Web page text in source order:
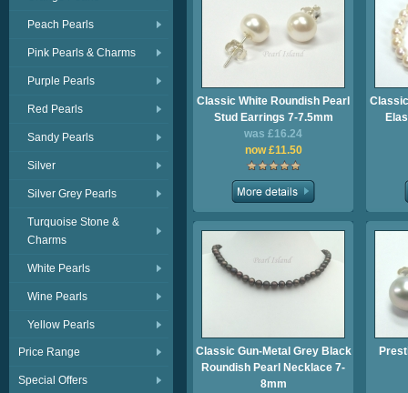
Peach Pearls
Pink Pearls & Charms
Purple Pearls
Red Pearls
Sandy Pearls
Silver
Silver Grey Pearls
Turquoise Stone &
Charms
White Pearls
Wine Pearls
Yellow Pearls
Price Range
Special Offers
Classic White Roundish Pearl
Stud Earrings 7-7.5mm
was £16.24
now £11.50
Classic Gun-Metal Grey Black
Roundish Pearl Necklace 7-
8mm